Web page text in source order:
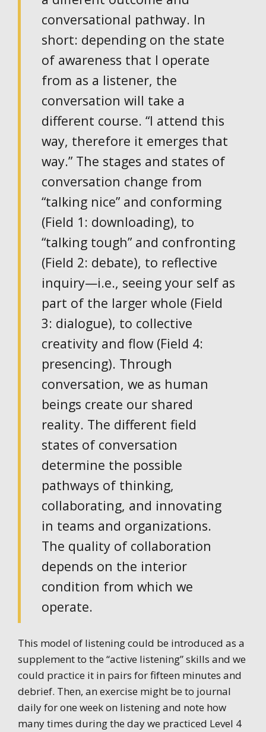
conversational pathway. In
short: depending on the state
of awareness that I operate
from as a listener, the
conversation will take a
different course. “I attend this
way, therefore it emerges that
way.” The stages and states of
conversation change from
“talking nice” and conforming
(Field 1: downloading), to
“talking tough” and confronting
(Field 2: debate), to reflective
inquiry—i.e., seeing your self as
part of the larger whole (Field
3: dialogue), to collective
creativity and flow (Field 4:
presencing). Through
conversation, we as human
beings create our shared
reality. The different field
states of conversation
determine the possible
pathways of thinking,
collaborating, and innovating
in teams and organizations.
The quality of collaboration
depends on the interior
condition from which we
operate.
This model of listening could be introduced as a
supplement to the “active listening” skills and we
could practice it in pairs for fifteen minutes and
debrief. Then, an exercise might be to journal
daily for one week on listening and note how
many times during the day we practiced Level 4